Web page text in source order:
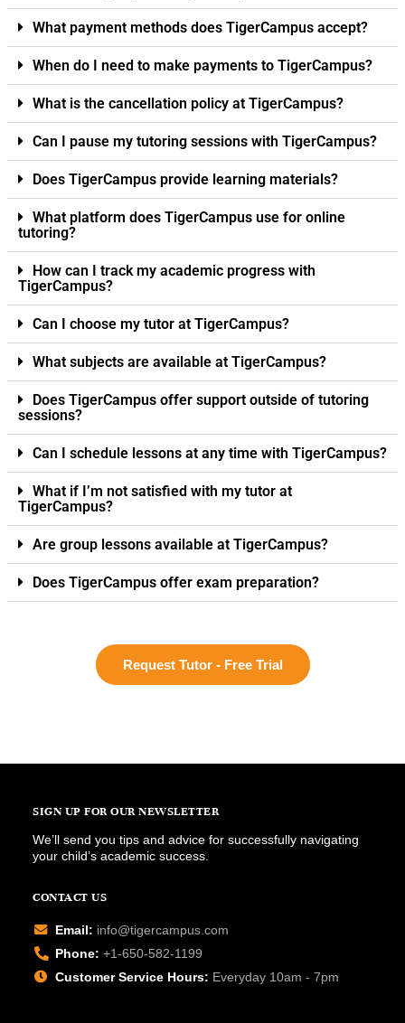
What payment methods does TigerCampus accept?
When do I need to make payments to TigerCampus?
What is the cancellation policy at TigerCampus?
Can I pause my tutoring sessions with TigerCampus?
Does TigerCampus provide learning materials?
What platform does TigerCampus use for online
tutoring?
How can I track my academic progress with
TigerCampus?
Can I choose my tutor at TigerCampus?
What subjects are available at TigerCampus?
Does TigerCampus offer support outside of tutoring
sessions?
Can I schedule lessons at any time with TigerCampus?
What if I’m not satisfied with my tutor at
TigerCampus?
Are group lessons available at TigerCampus?
Does TigerCampus offer exam preparation?
Request Tutor - Free Trial
SIGN UP FOR OUR NEWSLETTER
We’ll send you tips and advice for successfully navigating
your child’s academic success.
CONTACT US
Email: info@tigercampus.com
Phone: +1-650-582-1199
Customer Service Hours: Everyday 10am - 7pm